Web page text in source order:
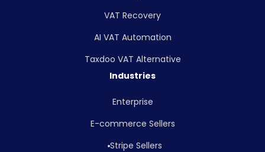
VAT Recovery
AI VAT Automation
Taxdoo VAT Alternative
Industries
Enterprise
E-commerce Sellers
Stripe Sellers